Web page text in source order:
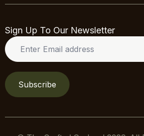
Sign Up To Our Newsletter
Enter
Email
address
Subscribe